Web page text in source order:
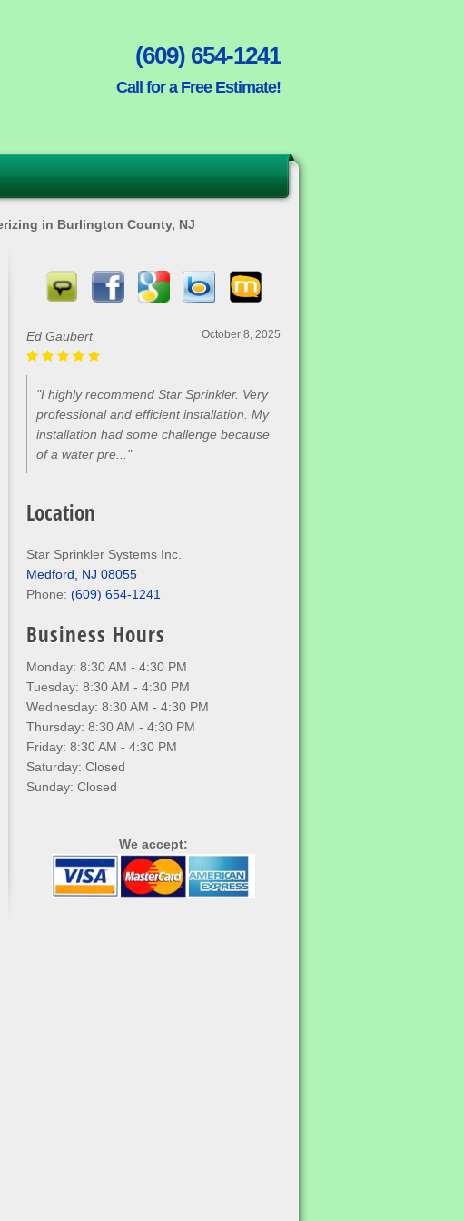
(609) 654-1241
Call for a Free Estimate!
in Burlington County, NJ
October 8, 2025
Ed Gaubert
"I highly recommend Star Sprinkler. Very
professional and efficient installation. My
installation had some challenge because
of a water pre..."
Location
Star Sprinkler Systems Inc.
Medford, NJ 08055
Phone:(609) 654-1241
Business Hours
Monday: 8:30 AM - 4:30 PM
Tuesday: 8:30 AM - 4:30 PM
Wednesday: 8:30 AM - 4:30 PM
Thursday: 8:30 AM - 4:30 PM
Friday: 8:30 AM - 4:30 PM
Saturday: Closed
Sunday: Closed
We accept: